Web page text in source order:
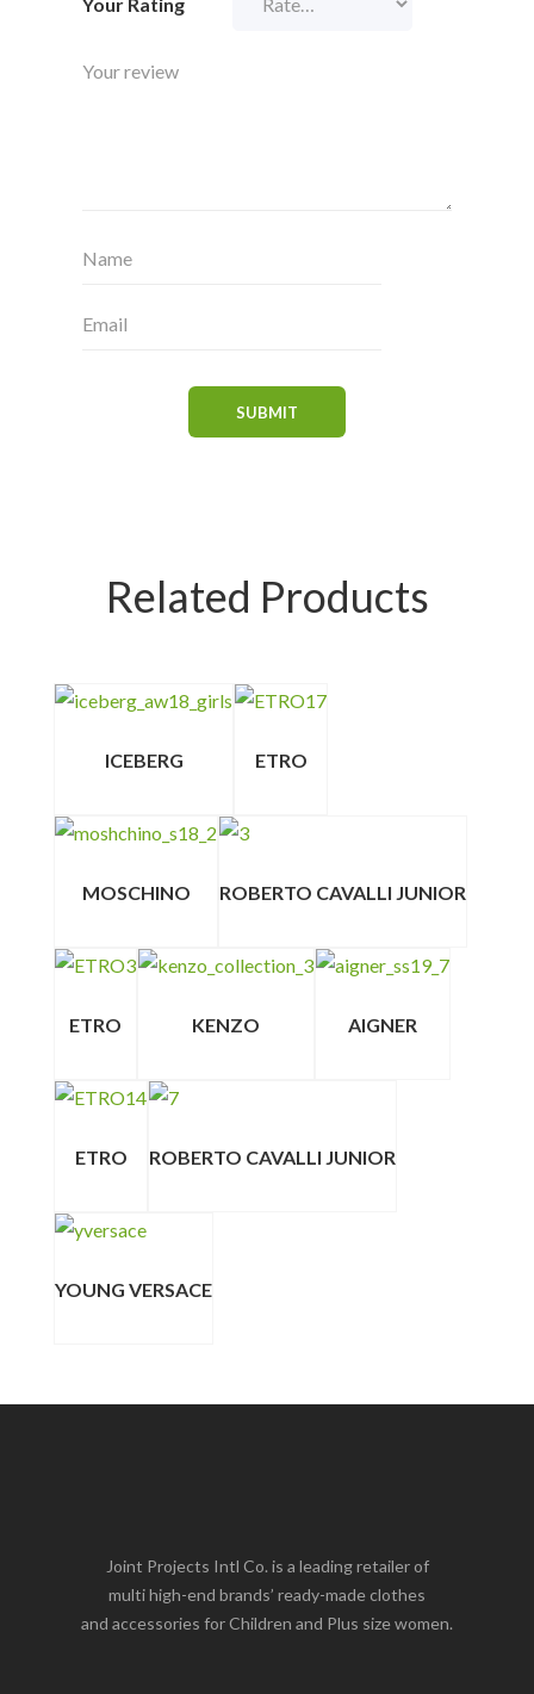
Your Rating
Related Products
ICEBERG ETRO
MOSCHINO ROBERTO CAVALLI JUNIOR
ETRO KENZO AIGNER
ETRO ROBERTO CAVALLI JUNIOR
YOUNG VERSACE
Joint Projects Intl Co. is a leading retailer of
multi high-end brands’ ready-made clothes
and accessories for Children and Plus size women.